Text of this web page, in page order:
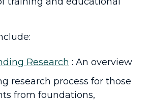
Research : An overview
research process for those
from foundations,